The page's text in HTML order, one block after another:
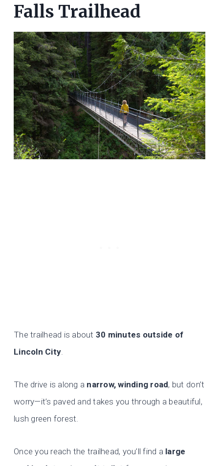
Falls Trailhead
The trailhead is about 30 minutes outside of
Lincoln City.
The drive is along a narrow, winding road, but don’t
worry—it’s paved and takes you through a beautiful,
lush green forest.
Once you reach the trailhead, you’ll find a large